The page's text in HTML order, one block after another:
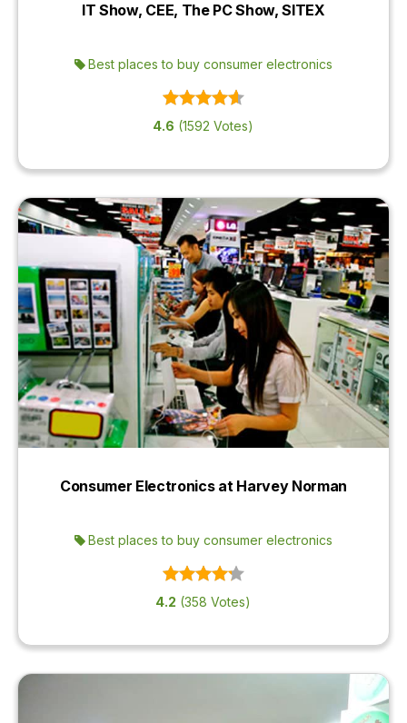
IT Show, CEE, The PC Show, SITEX
Best places to buy consumer electronics
4.6 (1592 Votes)
Consumer Electronics at Harvey Norman
Best places to buy consumer electronics
4.2 (358 Votes)